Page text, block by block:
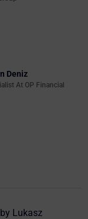
Deniz
At OP Financial
Lukasz